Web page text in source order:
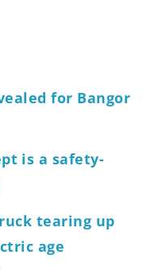
for Bangor
is a safety-
tearing up
age